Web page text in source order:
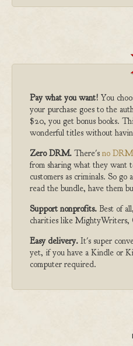
Pay what you want! You
your purchase goes to the
$20, you get bonus books.
wonderful titles without
Zero DRM. There's no DRM
from sharing what they want
customers as criminals. So
read the bundle, have them
Support nonprofits. Best of
charities like MightyWriters,
Easy delivery. It's super
yet, if you have a Kindle or
computer required.